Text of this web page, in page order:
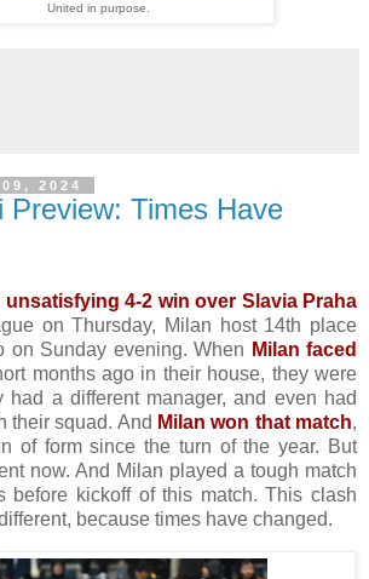
United in purpose.
2024
Preview: Times Have
unsatisfying 4-2 win over Slavia Praha
on Thursday, Milan host 14th place
on Sunday evening. When Milan faced
months ago in their house, they were
had a different manager, and even had
their squad. And Milan won that match,
of form since the turn of the year. But
now. And Milan played a tough match
before kickoff of this match. This clash
because times have changed.